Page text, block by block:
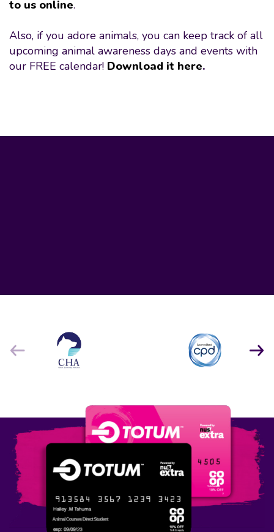
to us online.
Also, if you adore animals, you can keep track of all
upcoming animal awareness days and events with
our FREE calendar! Download it here.